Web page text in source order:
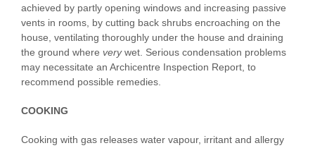
achieved by partly opening windows and increasing passive
vents in rooms, by cutting back shrubs encroaching on the
house, ventilating thoroughly under the house and draining
the ground where verywet. Serious condensation problems
may necessitate an Archicentre Inspection Report, to
recommend possible remedies.
COOKING
Cooking with gas releases water vapour, irritant and allergy